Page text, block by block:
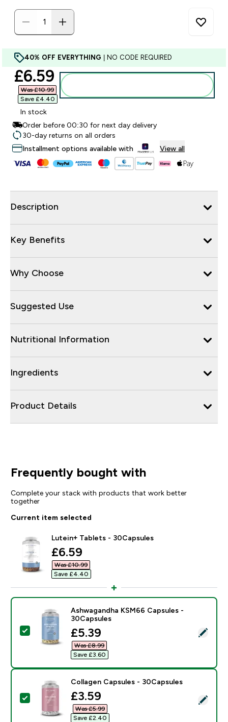
40% OFF EVERYTHING | NO CODE REQUIRED
discounted price
£6.59‎
Was £10.99‎
Save £4.40‎
In stock
Order before 00:30 for next day delivery
30-day returns on all orders
Installment options available with
View all
Description
Key Benefits
Why Choose
Suggested Use
Nutritional Information
Ingredients
Product Details
Frequently bought with
Complete your stack with products that work better
together
Current item selected
Lutein+ Tablets - 30Capsules
discounted price
£6.59‎
Was £10.99‎
Save £4.40‎
Select this product - Ashwagandha KSM66 Capsules
Ashwagandha KSM66 Capsules -
30Capsules
discounted price
£5.39‎
Was £8.99‎
Save £3.60‎
Select this product - Collagen Capsules - 30Capsules
Collagen Capsules - 30Capsules
discounted price
£3.59‎
Was £5.99‎
Save £2.40‎